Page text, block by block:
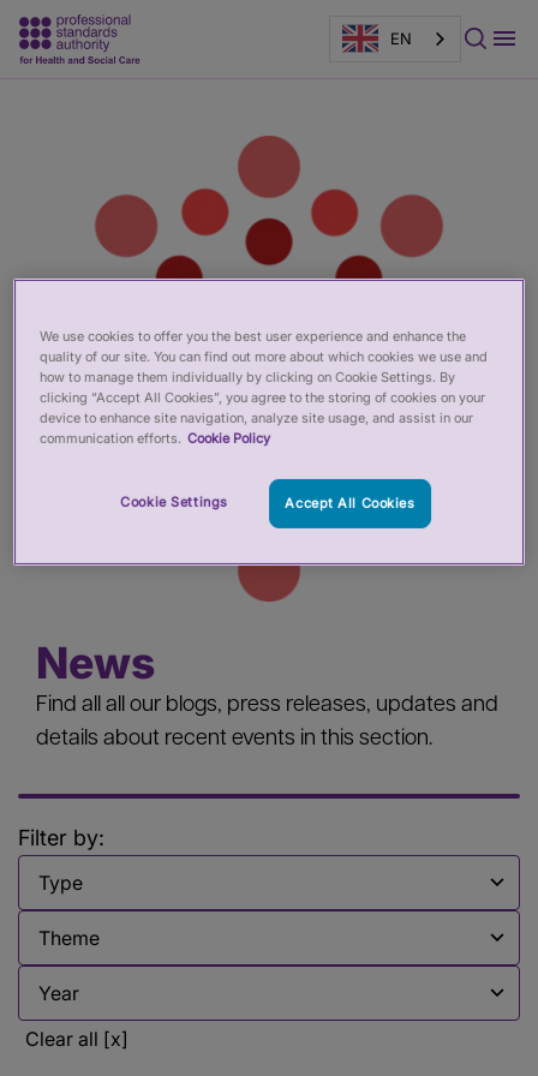
EN
News
Find all all our blogs, press releases, updates and
details about recent events in this section.
Filter by:
Filter by
Clear all [x]
We use cookies to offer you the best user experience and enhance the
quality of our site. You can find out more about which cookies we use and
how to manage them individually by clicking on Cookie Settings. By
clicking “Accept All Cookies”, you agree to the storing of cookies on your
device to enhance site navigation, analyze site usage, and assist in our
communication efforts. Cookie Policy
Cookie Settings Accept All Cookies